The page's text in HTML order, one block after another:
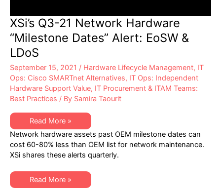
XSi’s Q3-21 Network Hardware
“Milestone Dates” Alert: EoSW &
LDoS
September 15, 2021 / Hardware Lifecycle Management, IT
Ops: Cisco SMARTnet Alternatives, IT Ops: Independent
Hardware Support Value, IT Procurement & ITAM Teams:
Best Practices / By Samira Taourit
XSi’s
Q3-
21
Network
Hardware
“Milestone
EoSW
&
LDoS
Read More »
Network hardware assets past OEM milestone dates can
cost 60-80% less than OEM list for network maintenance.
XSi shares these alerts quarterly.
XSi’s
Q3-
Read More »